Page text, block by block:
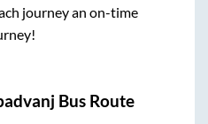
journey an on-time
Bus Route